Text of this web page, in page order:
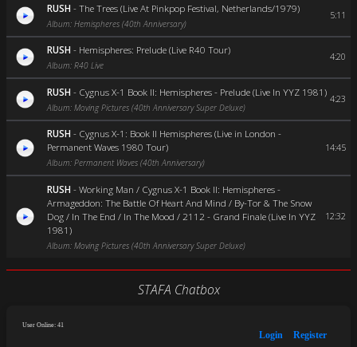
RUSH -The Trees (Live At Pinkpop Festival, Netherlands/1979)
Album: Hemispheres (40th Anniversary)
5:11
RUSH - Hemispheres: Prelude (Live R40 Tour)
Album: R40 Live
4:20
RUSH - Cygnus X-1 Book II: Hemispheres - Prelude (Live In YYZ 1981)
Album: Moving Pictures (40th Anniversary Super Deluxe)
4:23
RUSH - Cygnus X-1: Book II Hemispheres (Live in London -
Permanent Waves 1980 Tour)
Album: Permanent Waves (40th Anniversary)
14:45
RUSH -Working Man / Cygnus X-1 Book II: Hemispheres -
Armageddon: The Battle Of Heart And Mind / By-Tor & The Snow
Dog / In The End / In The Mood / 2112 - Grand Finale (Live In YYZ
1981)
Album: Moving Pictures (40th Anniversary Super Deluxe)
12:32
STAFA Chatbox